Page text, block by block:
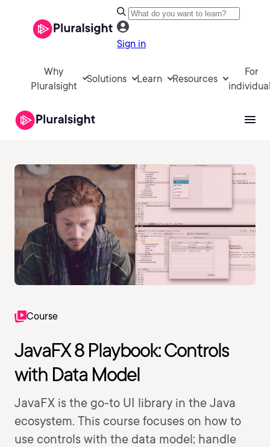
Sign in
Why
Pluralsight
Solutions Learn Resources
For
Course
JavaFX 8 Playbook: Controls
with Data Model
JavaFX is the go-to UI library in the Java
ecosystem. This course focuses on how to
use controls with the data model; handle